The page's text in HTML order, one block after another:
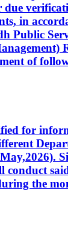
due
in
Public
of
for
conduct
the